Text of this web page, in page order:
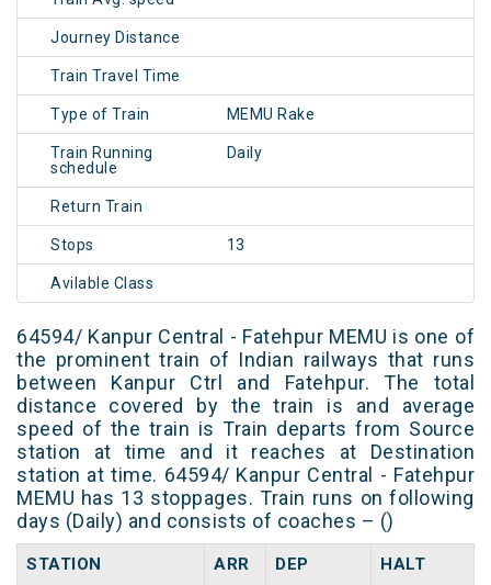
Journey Distance
Train Travel Time
Type of Train MEMU Rake
Train Running
schedule
Daily
Return Train
Stops 13
Avilable Class
64594/ Kanpur Central - Fatehpur MEMU is one of
the prominent train of Indian railways that runs
between Kanpur Ctrl and Fatehpur. The total
distance covered by the train is and average
speed of the train is Train departs from Source
station at time and it reaches at Destination
station at time. 64594/ Kanpur Central - Fatehpur
MEMU has 13 stoppages. Train runs on following
days (Daily) and consists of coaches – ()
STATION ARR DEP HALT